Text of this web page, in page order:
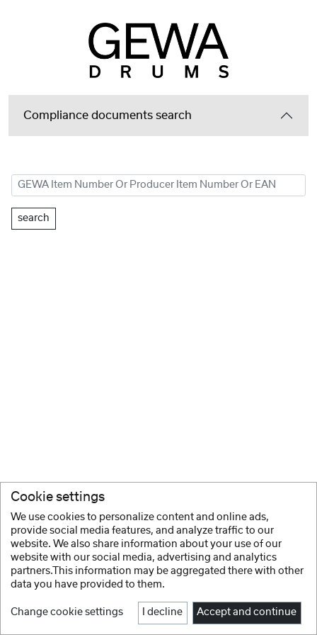
Compliance documents search
search
Cookie settings
We use cookies to personalize content and online ads,
provide social media features, and analyze traffic to our
website. We also share information about your use of our
website with our social media, advertising and analytics
partners.This information may be aggregated there with other
data you have provided to them.
Change cookie settings I decline Accept and continue